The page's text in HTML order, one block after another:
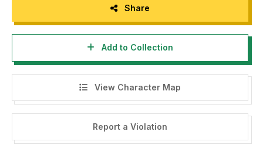
NOTE:
Using this version for commercial needs/ projects without
purchasing our licenses, whether for individuals, printing
businesses, brands, agencies, or companies, must follow
our terms and conditions of license. You must be willing to
pay our license charges and penalty fees for violating of
Share
Add to Collection
View Character Map
Report a Violation